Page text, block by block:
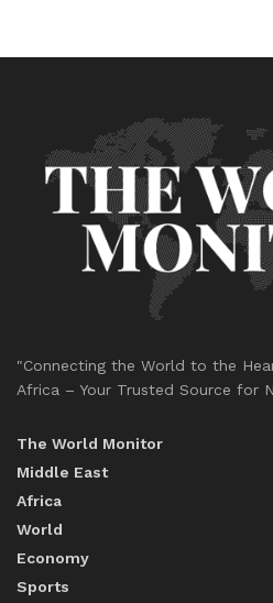
"Connecting the World to the
Africa – Your Trusted Source for
The World Monitor
Middle East
Africa
World
Economy
Sports